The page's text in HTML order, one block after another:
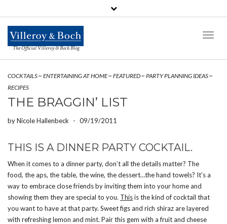
The Official Villeroy & Boch Blog
COCKTAILS~ ENTERTAINING AT HOME~ FEATURED~ PARTY PLANNING IDEAS~
RECIPES
THE BRAGGIN’ LIST
byNicole Hallenbeck - 09/19/2011
THIS IS A DINNER PARTY COCKTAIL.
When it comes to a dinner party, don’t all the details matter? The
food, the aps, the table, the wine, the dessert…the hand towels? It’s a
way to embrace close friends by inviting them into your home and
showing them they are special to you. Thisis the kind of cocktail that
you want to have at that party. Sweet figs and rich shiraz are layered
with refreshing lemon and mint. Pair this gem with a fruit and cheese